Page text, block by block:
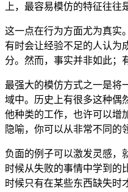
上，最容易模仿的特征往往
这一点在行为方面尤为真实
有时会让经验不足的人认为
分。然而，事实并非如此；
最强大的模仿方式之一是将
域中。历史上有很多这种偶
他种类的工作，也许可以增
隐喻，你可以从非常不同的
负面的例子可以激发灵感，
时候从失败的事情中学到的
时候只有在某些东西缺失时